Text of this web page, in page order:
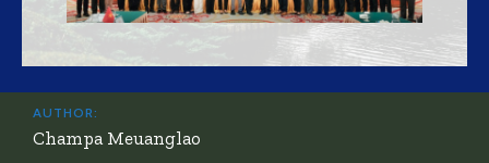
AUTHOR:
Champa Meuanglao